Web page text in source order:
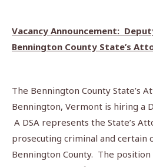
Vacancy Announcement:
Bennington County State’s
The Bennington County State’s
Bennington, Vermont is hiring a
A DSA represents the State’s
prosecuting criminal and certain
Bennington County. The